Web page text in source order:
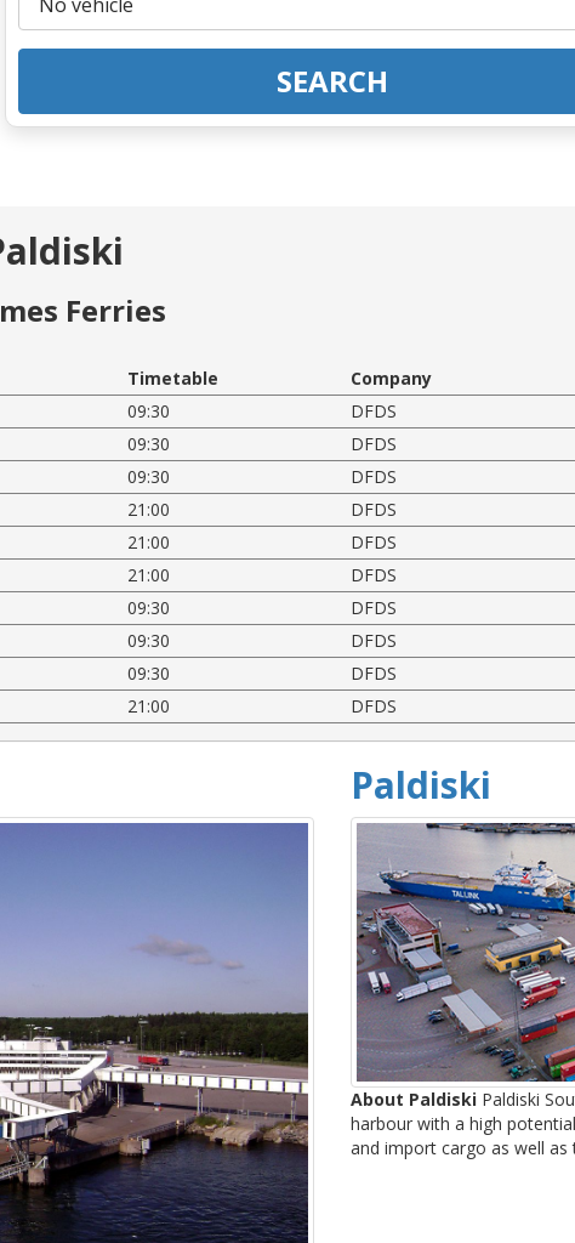
SEARCH
Ferries
Timetable Company
09:30 DFDS
09:30 DFDS
09:30 DFDS
21:00 DFDS
21:00 DFDS
21:00 DFDS
09:30 DFDS
09:30 DFDS
09:30 DFDS
21:00 DFDS
Paldiski
About Paldiski Paldiski
harbour with a high
and import cargo as well as